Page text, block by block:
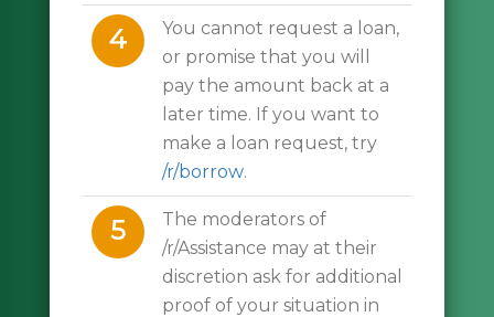
4
You cannot request a loan,
or promise that you will
pay the amount back at a
later time. If you want to
make a loan request, try
/r/borrow.
5
The moderators of
/r/Assistance may at their
discretion ask for additional
proof of your situation in